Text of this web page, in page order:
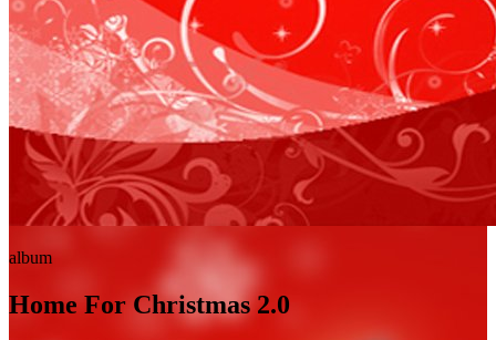
album
Home For Christmas 2.0